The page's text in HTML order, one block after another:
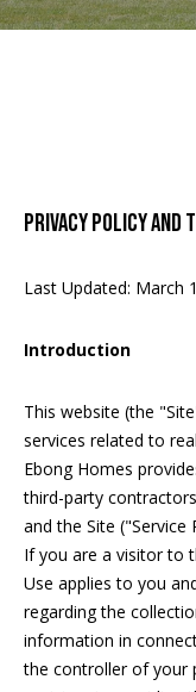
PRIVACY POLICY AND
Last Updated: March
Introduction
This website (the
services related to
Ebong Homes
third-party
and the Site ("Service
If you are a visitor to
Use applies to you
regarding the
information in
the controller of your